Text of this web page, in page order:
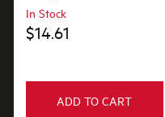
In Stock
$14.61
ADD TO CART